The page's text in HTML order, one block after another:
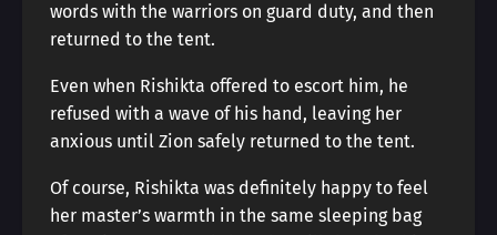
words with the warriors on guard duty, and then
returned to the tent.
Even when Rishikta offered to escort him, he
refused with a wave of his hand, leaving her
anxious until Zion safely returned to the tent.
Of course, Rishikta was definitely happy to feel
her master’s warmth in the same sleeping bag